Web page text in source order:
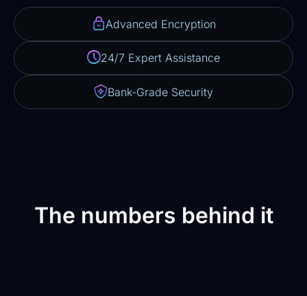
Advanced Encryption
24/7 Expert Assistance
Bank-Grade Security
The numbers behind it